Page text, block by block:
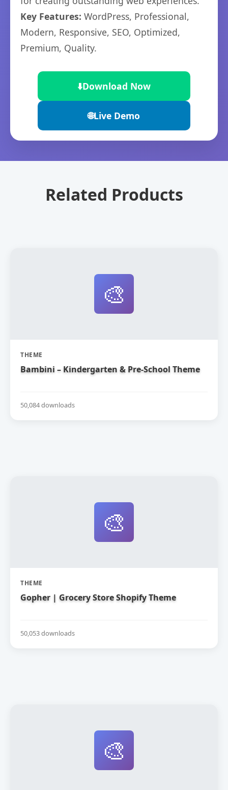
Key Features: WordPress, Professional,
Modern, Responsive, SEO, Optimized,
Premium, Quality.
⬇️Download Now
🌐Live Demo
Related Products
🎨
THEME
Bambini – Kindergarten & Pre-School Theme
50,084 downloads
🎨
THEME
Gopher | Grocery Store Shopify Theme
50,053 downloads
🎨